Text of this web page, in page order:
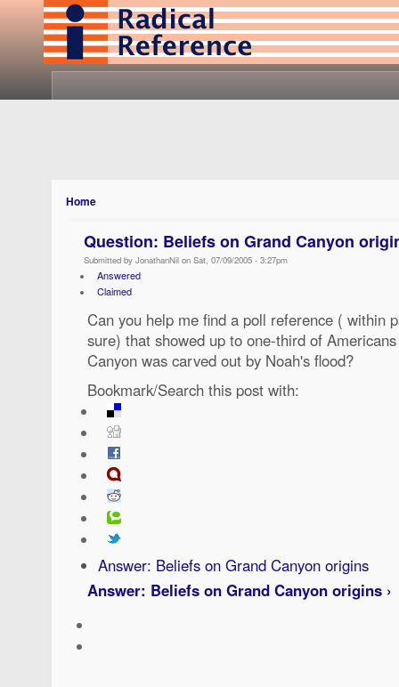
Home
Question: Beliefs on Grand Canyon
Submitted by JonathanNil on Sat, 07/09/2005 - 3:27pm
Answered
Claimed
Can you help me find a poll reference ( within
sure) that showed up to one-third of
Canyon was carved out by Noah's flood?
Bookmark/Search this post with:
Answer: Beliefs on Grand Canyon origins
Answer: Beliefs on Grand Canyon origins ›